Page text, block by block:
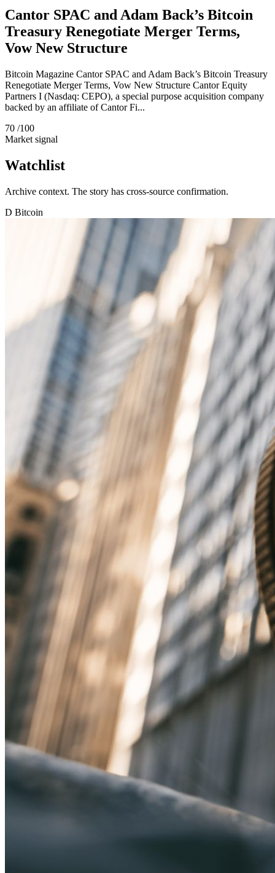
Cantor SPAC and Adam Back’s Bitcoin
Treasury Renegotiate Merger Terms,
Vow New Structure
Bitcoin Magazine Cantor SPAC and Adam Back’s Bitcoin Treasury
Renegotiate Merger Terms, Vow New Structure Cantor Equity
Partners I (Nasdaq: CEPO), a special purpose acquisition company
backed by an affiliate of Cantor Fi...
70 /100
Market signal
Watchlist
Archive context. The story has cross-source confirmation.
D Bitcoin